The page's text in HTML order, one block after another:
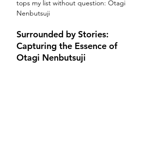
tops my list without question: Otagi
Nenbutsuji
Surrounded by Stories:
Capturing the Essence of
Otagi Nenbutsuji